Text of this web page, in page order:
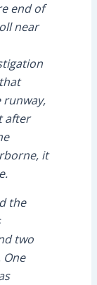
end of
near
after
it
the
two